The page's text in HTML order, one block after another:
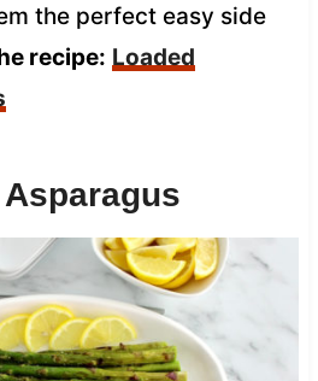
the perfect easy side
recipe: Loaded